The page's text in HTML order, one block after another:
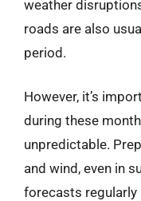
weather
roads are also
period.
However, it’s
during these
unpredictable.
and wind, even in
forecasts regularly